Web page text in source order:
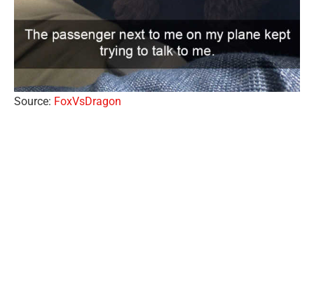
Source: FoxVsDragon